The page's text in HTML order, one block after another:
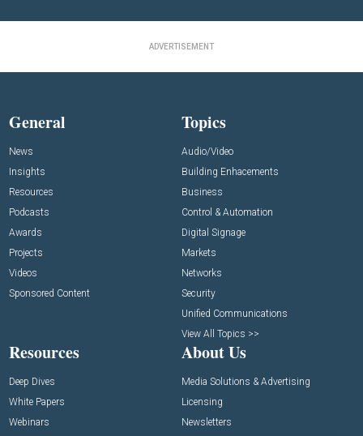
ADVERTISEMENT
General
News
Insights
Resources
Podcasts
Awards
Projects
Videos
Sponsored Content
Topics
Audio/Video
Building Enhacements
Business
Control & Automation
Digital Signage
Markets
Networks
Security
Unified Communications
View All Topics >>
Resources
Deep Dives
White Papers
Webinars
About Us
Media Solutions & Advertising
Licensing
Newsletters